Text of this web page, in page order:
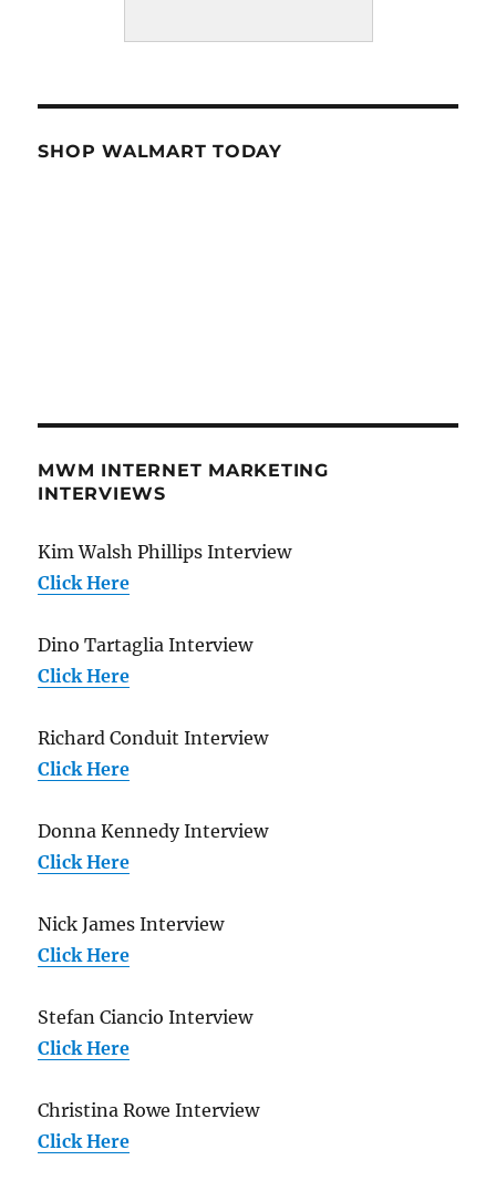
SHOP WALMART TODAY
MWM INTERNET MARKETING
INTERVIEWS
Kim Walsh Phillips Interview
Click Here
Dino Tartaglia Interview
Click Here
Richard Conduit Interview
Click Here
Donna Kennedy Interview
Click Here
Nick James Interview
Click Here
Stefan Ciancio Interview
Click Here
Christina Rowe Interview
Click Here